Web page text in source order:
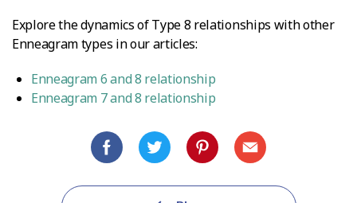
Explore the dynamics of Type 8 relationships with other
Enneagram types in our articles:
Enneagram 6 and 8 relationship
Enneagram 7 and 8 relationship